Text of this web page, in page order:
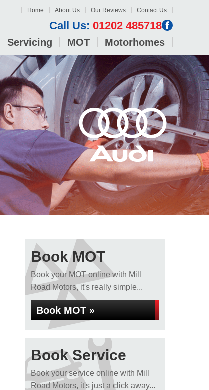
Home About Us Our Reviews Contact Us
Call Us: 01202 485718
Servicing MOT Motorhomes
Book MOT
Book your MOT online with Mill
Road Motors, it's really simple...
Book MOT »
Book Service
Book your service online with Mill
Road Motors, it's just a click away...